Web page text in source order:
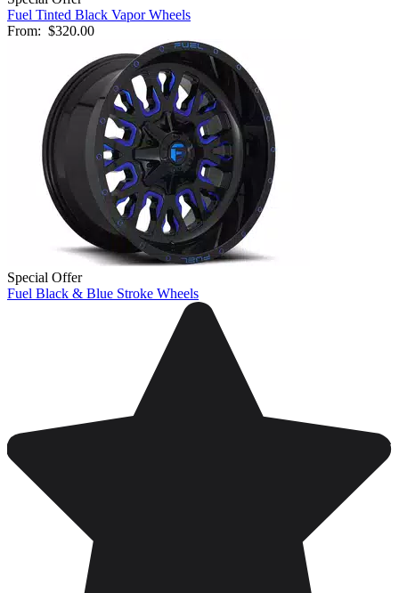
Fuel Tinted Black Vapor Wheels
From: $320.00
Special Offer
Fuel Black & Blue Stroke Wheels